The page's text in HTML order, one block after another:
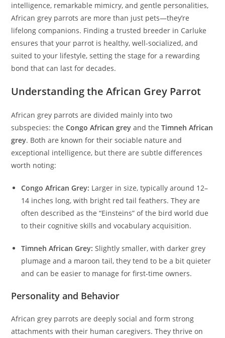
intelligence, remarkable mimicry, and gentle personalities,
African grey parrots are more than just pets—they’re
lifelong companions. Finding a trusted breeder in Carluke
ensures that your parrot is healthy, well-socialized, and
suited to your lifestyle, setting the stage for a rewarding
bond that can last for decades.
Understanding the African Grey Parrot
African grey parrots are divided mainly into two
subspecies: theCongo African grey and theTimneh African
grey. Both are known for their sociable nature and
exceptional intelligence, but there are subtle differences
worth noting:
Congo African Grey: Larger in size, typically around 12–
14 inches long, with bright red tail feathers. They are
often described as the “Einsteins” of the bird world due
to their cognitive skills and vocabulary acquisition.
Timneh African Grey: Slightly smaller, with darker grey
plumage and a maroon tail, they tend to be a bit quieter
and can be easier to manage for first-time owners.
Personality and Behavior
African grey parrots are deeply social and form strong
attachments with their human caregivers. They thrive on